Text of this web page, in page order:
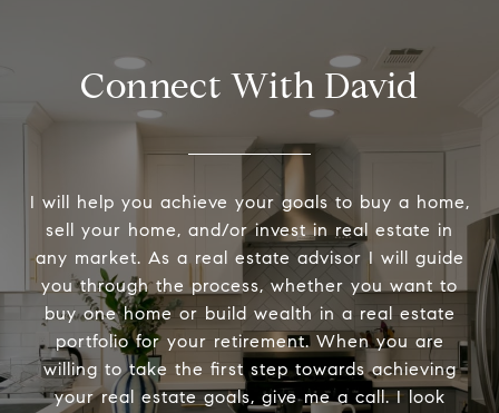
Connect With David
I will help you achieve your goals to buy a home,
sell your home, and/or invest in real estate in
any market. As a real estate advisor I will guide
you through the process, whether you want to
buy one home or build wealth in a real estate
portfolio for your retirement. When you are
willing to take the first step towards achieving
your real estate goals, give me a call. I look